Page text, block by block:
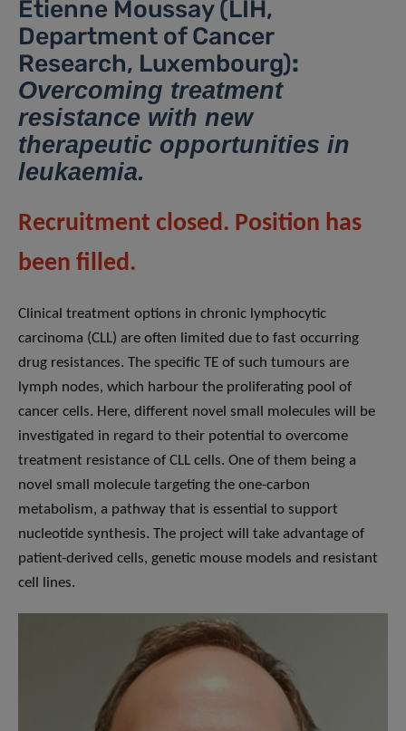
Etienne Moussay (LIH,
Department of Cancer
Research, Luxembourg):
Overcoming treatment
resistance with new
therapeutic opportunities in
leukaemia.
Recruitment closed. Position has
been filled.
Clinical treatment options in chronic lymphocytic
carcinoma (CLL) are often limited due to fast occurring
drug resistances. The specific TE of such tumours are
lymph nodes, which harbour the proliferating pool of
cancer cells. Here, different novel small molecules will be
investigated in regard to their potential to overcome
treatment resistance of CLL cells. One of them being a
novel small molecule targeting the one-carbon
metabolism, a pathway that is essential to support
nucleotide synthesis. The project will take advantage of
patient-derived cells, genetic mouse models and resistant
cell lines.